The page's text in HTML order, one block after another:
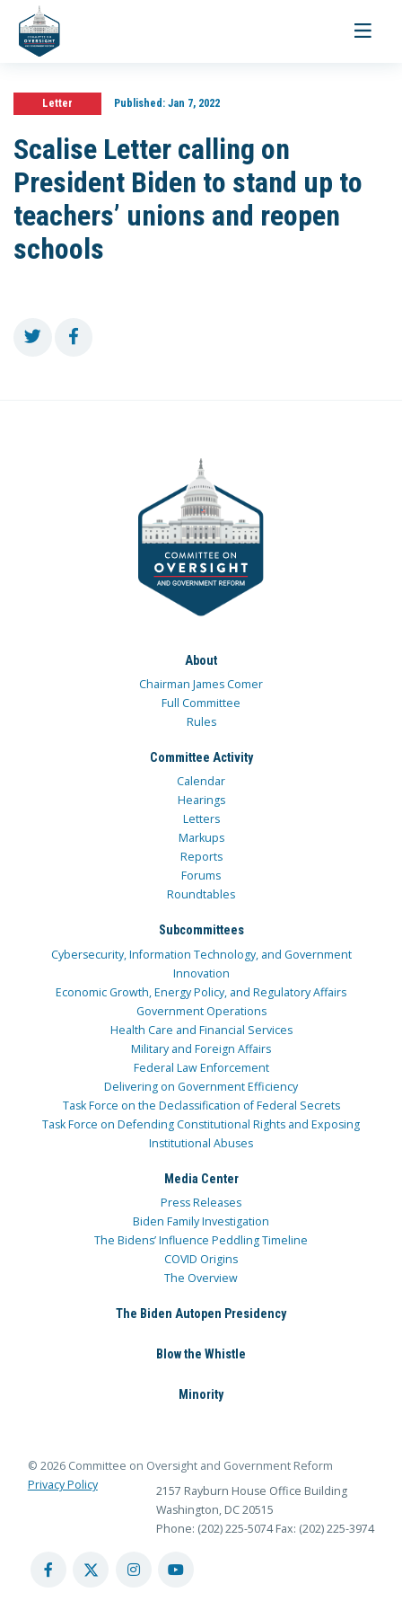
Toggle
Letter Published:Jan 7, 2022
Scalise Letter calling on
President Biden to stand up to
teachers’ unions and reopen
schools
About
Chairman James Comer
Full Committee
Rules
Committee Activity
Calendar
Hearings
Letters
Markups
Reports
Forums
Roundtables
Subcommittees
Cybersecurity, Information Technology, and Government
Innovation
Economic Growth, Energy Policy, and Regulatory Affairs
Government Operations
Health Care and Financial Services
Military and Foreign Affairs
Federal Law Enforcement
Delivering on Government Efficiency
Task Force on the Declassification of Federal Secrets
Task Force on Defending Constitutional Rights and Exposing
Institutional Abuses
Media Center
Press Releases
Biden Family Investigation
The Bidens’ Influence Peddling Timeline
COVID Origins
The Overview
The Biden Autopen Presidency
Blow the Whistle
Minority
© 2026 Committee on Oversight and Government Reform
Privacy Policy
2157 Rayburn House Office Building
Washington, DC 20515
Phone: (202) 225-5074 Fax: (202) 225-3974